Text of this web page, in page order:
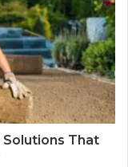
Solutions That